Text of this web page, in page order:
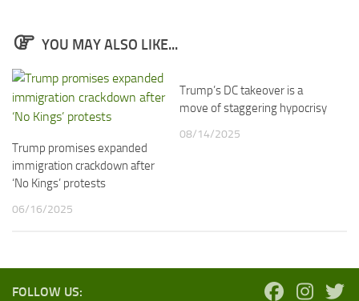
YOU MAY ALSO LIKE...
Trump promises expanded
immigration crackdown after
‘No Kings’ protests
06/16/2025
Trump’s DC takeover is a
move of staggering hypocrisy
08/14/2025
FOLLOW US: